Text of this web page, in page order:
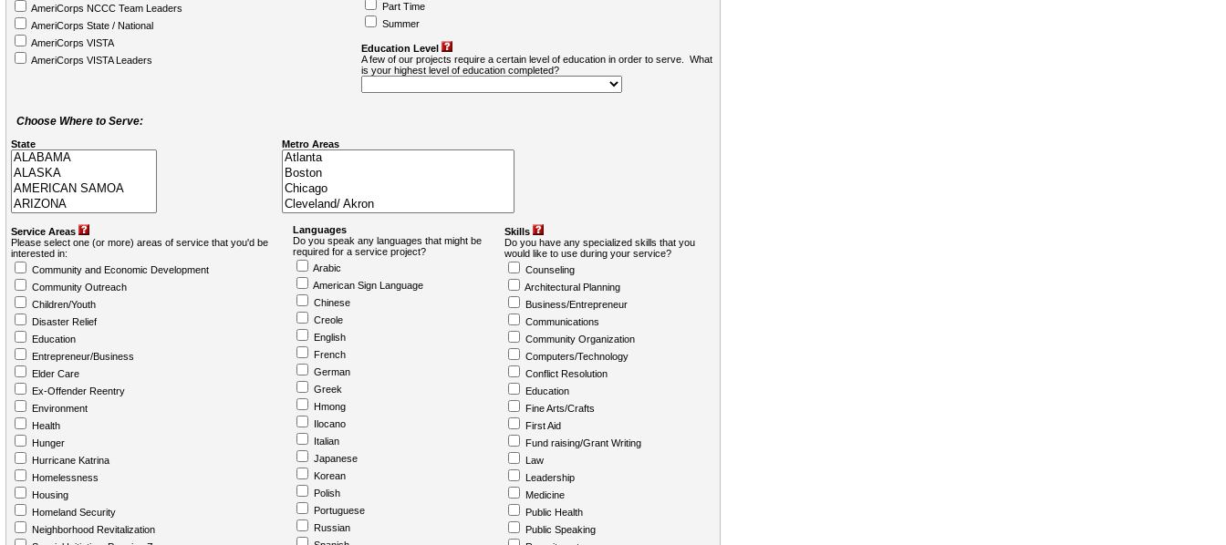
AmeriCorps NCCC Team Leaders
AmeriCorps State / National
AmeriCorps VISTA
AmeriCorps VISTA Leaders
Part Time
Summer
Education Level
A few of our projects require a certain level of education in order to serve. What
is your highest level of education completed?
Choose Where to Serve:
State Metro Areas
Service Areas
Please select one (or more) areas of service that you'd be
interested in:
Community and Economic Development
Community Outreach
Children/Youth
Disaster Relief
Education
Entrepreneur/Business
Elder Care
Ex-Offender Reentry
Environment
Health
Hunger
Hurricane Katrina
Homelessness
Housing
Homeland Security
Neighborhood Revitalization
Languages
Do you speak any languages that might be
required for a service project?
Arabic
American Sign Language
Chinese
Creole
English
French
German
Greek
Hmong
Ilocano
Italian
Japanese
Korean
Polish
Portuguese
Russian
Skills
Do you have any specialized skills that you
would like to use during your service?
Counseling
Architectural Planning
Business/Entrepreneur
Communications
Community Organization
Computers/Technology
Conflict Resolution
Education
Fine Arts/Crafts
First Aid
Fund raising/Grant Writing
Law
Leadership
Medicine
Public Health
Public Speaking